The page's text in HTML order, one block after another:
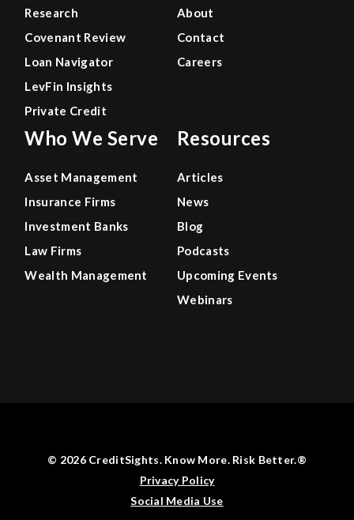
Research
Covenant Review
Loan Navigator
LevFin Insights
Private Credit
Who We Serve
Asset Management
Insurance Firms
Investment Banks
Law Firms
Wealth Management
About
Contact
Careers
Resources
Articles
News
Blog
Podcasts
Upcoming Events
Webinars
© 2026 CreditSights. Know More. Risk Better.®
Privacy Policy
Social Media Use